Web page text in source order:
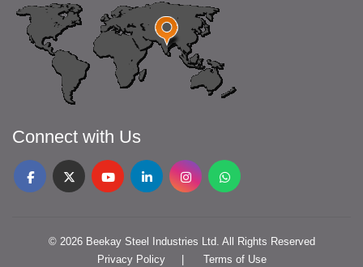
Connect with Us
© 2026 Beekay Steel Industries Ltd. All Rights Reserved
Privacy Policy
Terms of Use